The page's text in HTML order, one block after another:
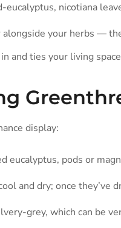
nicotiana
your herbs —
and ties your living
display:
eucalyptus, pods or
and dry; once they’ve
grey, which can be